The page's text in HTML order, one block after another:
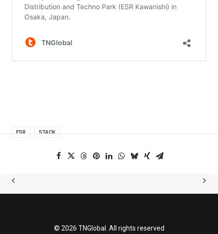
ESR STACK
© 2026 TNGlobal. All rights reserved